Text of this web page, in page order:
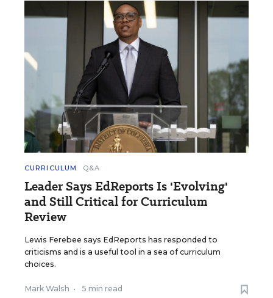
CURRICULUM Q&A
Leader Says EdReports Is 'Evolving'
and Still Critical for Curriculum
Review
Lewis Ferebee says EdReports has responded to
criticisms and is a useful tool in a sea of curriculum
choices.
Mark Walsh • 5 min read